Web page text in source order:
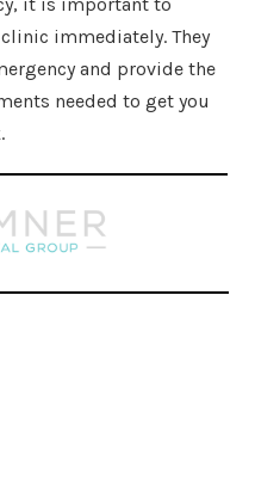
immediately. They
and provide the
needed to get you